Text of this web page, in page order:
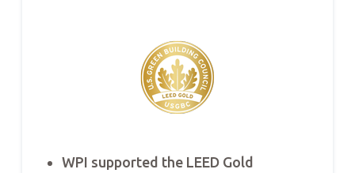
WPI supported the LEED Gold